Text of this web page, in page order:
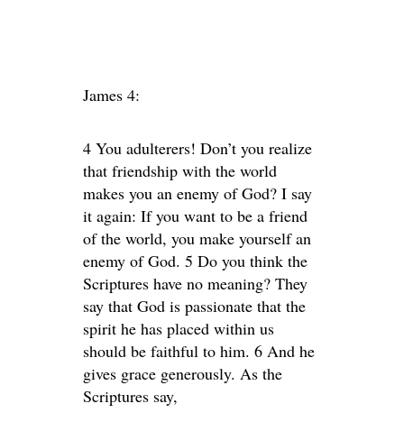
James 4:
4 You adulterers! Don’t you realize
that friendship with the world
makes you an enemy of God? I say
it again: If you want to be a friend
of the world, you make yourself an
enemy of God. 5 Do you think the
Scriptures have no meaning? They
say that God is passionate that the
spirit he has placed within us
should be faithful to him. 6 And he
gives grace generously. As the
Scriptures say,